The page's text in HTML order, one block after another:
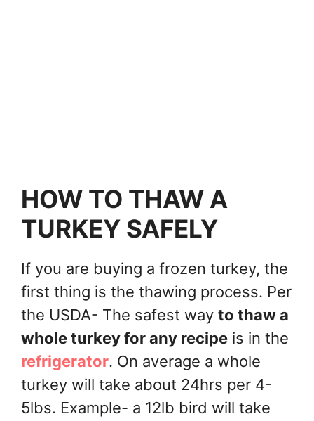
HOW TO THAW A
TURKEY SAFELY
If you are buying a frozen turkey, the
first thing is the thawing process. Per
the USDA- The safest way to thaw a
whole turkey for any recipe is in the
refrigerator. On average a whole
turkey will take about 24hrs per 4-
5lbs. Example- a 12lb bird will take